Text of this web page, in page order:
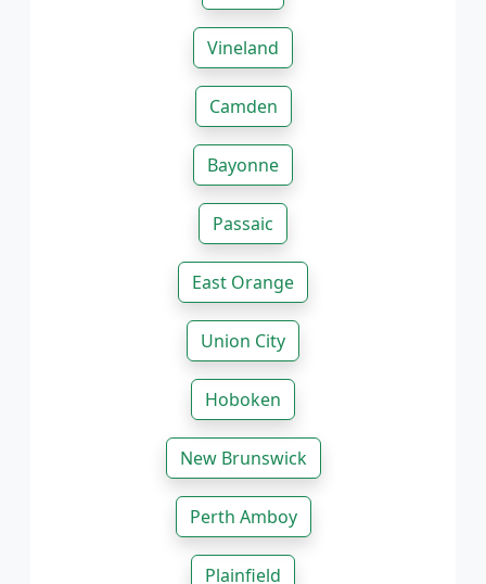
Vineland
Camden
Bayonne
Passaic
East Orange
Union City
Hoboken
New Brunswick
Perth Amboy
Plainfield